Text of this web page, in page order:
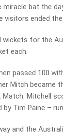
miracle bat the
visitors ended
for the
each.
passed 100
Mitch
Mitchell
by Tim Paine –
and the